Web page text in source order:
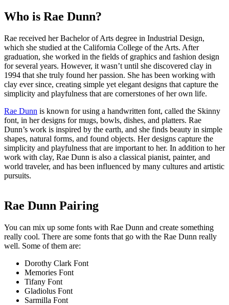
Who is Rae Dunn?
Rae received her Bachelor of Arts degree in Industrial Design,
which she studied at the California College of the Arts. After
graduation, she worked in the fields of graphics and fashion design
for several years. However, it wasn’t until she discovered clay in
1994 that she truly found her passion. She has been working with
clay ever since, creating simple yet elegant designs that capture the
simplicity and playfulness that are cornerstones of her own life.
Rae Dunn is known for using a handwritten font, called the Skinny
font, in her designs for mugs, bowls, dishes, and platters. Rae
Dunn’s work is inspired by the earth, and she finds beauty in simple
shapes, natural forms, and found objects. Her designs capture the
simplicity and playfulness that are important to her. In addition to her
work with clay, Rae Dunn is also a classical pianist, painter, and
world traveler, and has been influenced by many cultures and artistic
pursuits.
Rae Dunn Pairing
You can mix up some fonts with Rae Dunn and create something
really cool. There are some fonts that go with the Rae Dunn really
well. Some of them are:
Dorothy Clark Font
Memories Font
Tifany Font
Gladiolus Font
Sarmilla Font